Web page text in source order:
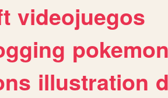
videojuegos
pokemon
illustration